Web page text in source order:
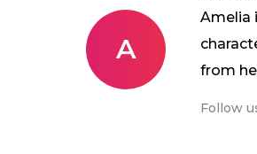
A
Amelia
from
Follow